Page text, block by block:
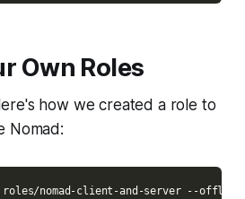
Own Roles
how we created a role to
Nomad: